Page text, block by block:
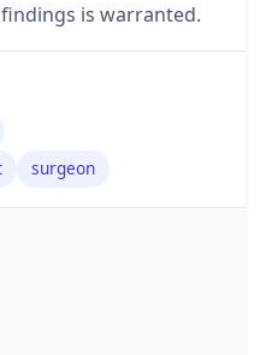
is warranted.
surgeon